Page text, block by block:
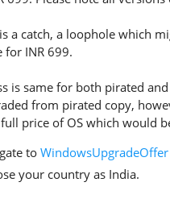
a catch, a loophole which
for INR 699.
is same for both pirated
from pirated copy,
price of OS which would
to WindowsUpgradeOffer
your country as India.